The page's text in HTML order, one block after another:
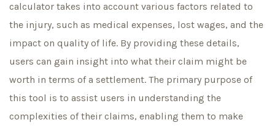
calculator takes into account various factors related to
the injury, such as medical expenses, lost wages, and the
impact on quality of life. By providing these details,
users can gain insight into what their claim might be
worth in terms of a settlement. The primary purpose of
this tool is to assist users in understanding the
complexities of their claims, enabling them to make